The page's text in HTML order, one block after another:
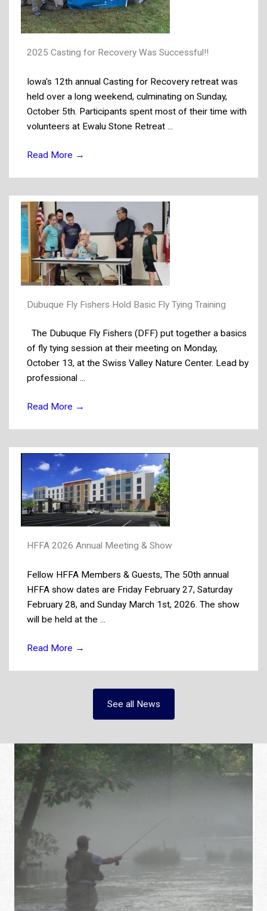
2025 Casting for Recovery Was Successful!!
Iowa's 12th annual Casting for Recovery retreat was
held over a long weekend, culminating on Sunday,
October 5th. Participants spent most of their time with
volunteers at Ewalu Stone Retreat ...
Read More →
Dubuque Fly Fishers Hold Basic Fly Tying Training
The Dubuque Fly Fishers (DFF) put together a basics
of fly tying session at their meeting on Monday,
October 13, at the Swiss Valley Nature Center. Lead by
professional ...
Read More →
HFFA 2026 Annual Meeting & Show
Fellow HFFA Members & Guests, The 50th annual
HFFA show dates are Friday February 27, Saturday
February 28, and Sunday March 1st, 2026. The show
will be held at the ...
Read More →
See all News